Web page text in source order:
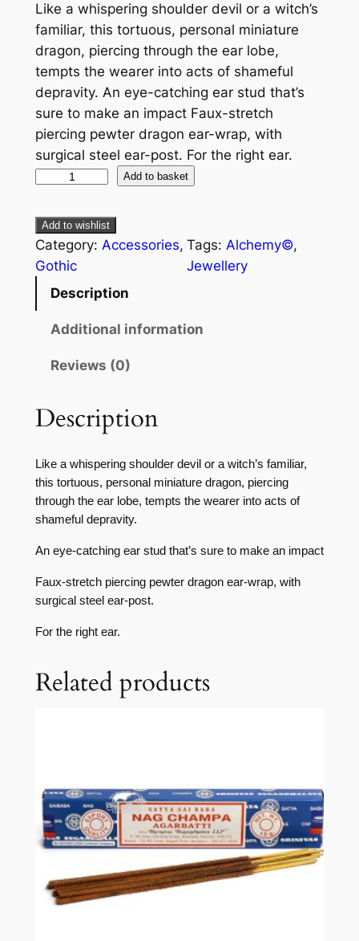
Like a whispering shoulder devil or a witch’s
familiar, this tortuous, personal miniature
dragon, piercing through the ear lobe,
tempts the wearer into acts of shameful
depravity. An eye-catching ear stud that’s
sure to make an impact Faux-stretch
piercing pewter dragon ear-wrap, with
surgical steel ear-post. For the right ear.
Add to basket
Add to wishlist
Category: Accessories ,
Gothic
Tags: Alchemy©
Jewellery
Description
Additional information
Reviews (0)
Description
Like a whispering shoulder devil or a witch’s familiar,
this tortuous, personal miniature dragon, piercing
through the ear lobe, tempts the wearer into acts of
shameful depravity.
An eye-catching ear stud that’s sure to make an impact
Faux-stretch piercing pewter dragon ear-wrap, with
surgical steel ear-post.
For the right ear.
Related products